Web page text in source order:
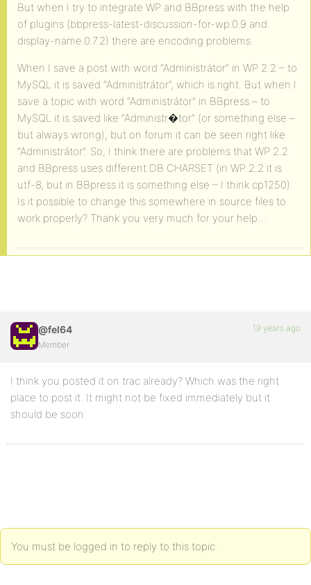
But when I try to integrate WP and BBpress with the help
of plugins (bbpress-latest-discussion-for-wp.0.9 and
display-name.0.7.2) there are encoding problems.
When I save a post with word “Administrátor” in WP 2.2 – to
MySQL it is saved “Administrátor”, which is right. But when I
save a topic with word “Administrátor” in BBpress – to
MySQL it is saved like “Administr�tor” (or something else –
but always wrong), but on forum it can be seen right like
“Administrátor”. So, I think there are problems that WP 2.2
and BBpress uses different DB CHARSET (in WP 2.2 it is
utf-8, but in BBpress it is something else – I think cp1250).
Is it possible to change this somewhere in source files to
work properly? Thank you very much for your help…
@fel64
Member
19 years ago
I think you posted it on trac already? Which was the right
place to post it. It might not be fixed immediately but it
should be soon.
You must be logged in to reply to this topic.